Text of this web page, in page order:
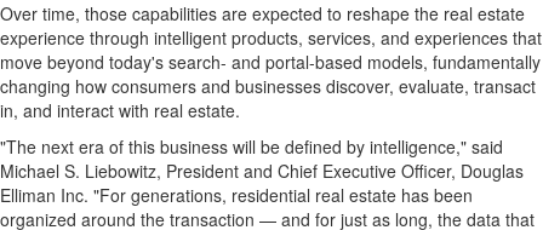
Over time, those capabilities are expected to reshape the real estate
experience through intelligent products, services, and experiences that
move beyond today's search- and portal-based models, fundamentally
changing how consumers and businesses discover, evaluate, transact
in, and interact with real estate.
"The next era of this business will be defined by intelligence," said
Michael S. Liebowitz, President and Chief Executive Officer, Douglas
Elliman Inc. "For generations, residential real estate has been
organized around the transaction — and for just as long, the data that